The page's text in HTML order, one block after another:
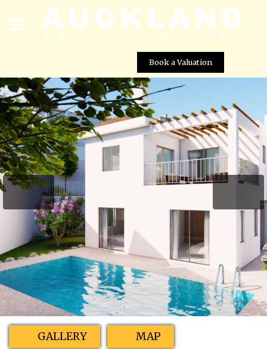
Book a Valuation
Agnades Village – Villa No. 1
Street View not available at this
location
GALLERY MAP